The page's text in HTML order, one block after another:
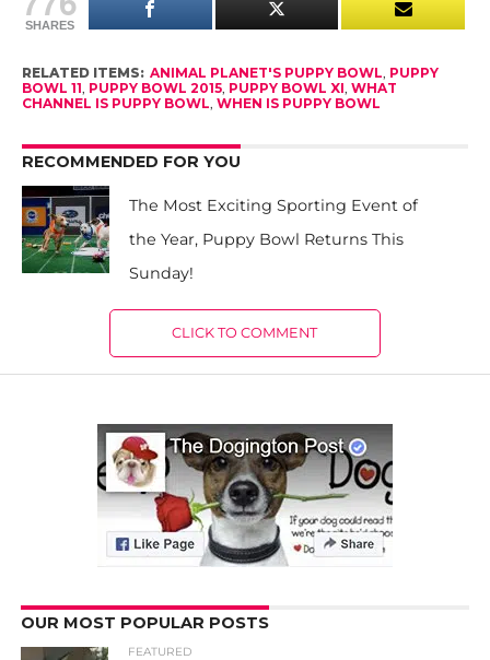
SHARES
RELATED ITEMS: ANIMAL PLANET'S PUPPY BOWL, PUPPY
BOWL 11, PUPPY BOWL 2015, PUPPY BOWL XI, WHAT
CHANNEL IS PUPPY BOWL, WHEN IS PUPPY BOWL
RECOMMENDED FOR YOU
The Most Exciting Sporting Event of
the Year, Puppy Bowl Returns This
Sunday!
CLICK TO COMMENT
OUR MOST POPULAR POSTS
FEATURED